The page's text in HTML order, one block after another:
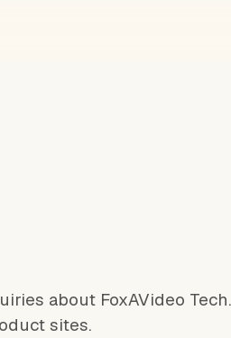
about FoxAVideo
sites.